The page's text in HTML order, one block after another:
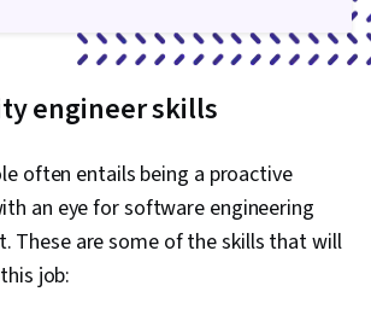
engineer skills
often entails being a proactive
an eye for software engineering
These are some of the skills that will
job: